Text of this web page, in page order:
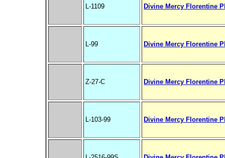
L-1109 Divine Mercy Florentine
L-99 Divine Mercy Florentine
Z-27-C Divine Mercy Florentine
L-103-99 Divine Mercy Florentine